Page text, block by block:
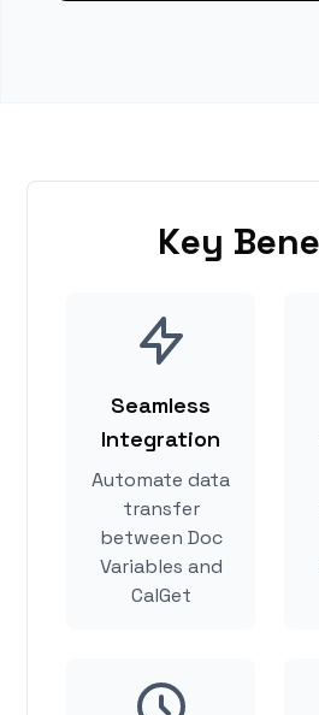
Key
Seamless
Integration
Automate data
transfer
between Doc
Variables and
CalGet